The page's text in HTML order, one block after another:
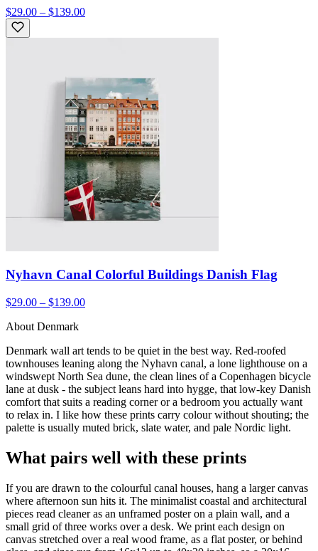
$29.00 – $139.00
Nyhavn Canal Colorful Buildings Danish Flag
$29.00 – $139.00
About Denmark
Denmark wall art tends to be quiet in the best way. Red-roofed
townhouses leaning along the Nyhavn canal, a lone lighthouse on a
windswept North Sea dune, the clean lines of a Copenhagen bicycle
lane at dusk - the subject leans hard into hygge, that low-key Danish
comfort that suits a reading corner or a bedroom you actually want
to relax in. I like how these prints carry colour without shouting; the
palette is usually muted brick, slate water, and pale Nordic light.
What pairs well with these prints
If you are drawn to the colourful canal houses, hang a larger canvas
where afternoon sun hits it. The minimalist coastal and architectural
pieces read cleaner as an unframed poster on a plain wall, and a
small grid of three works over a desk. We print each design on
canvas stretched over a real wood frame, as a flat poster, or behind